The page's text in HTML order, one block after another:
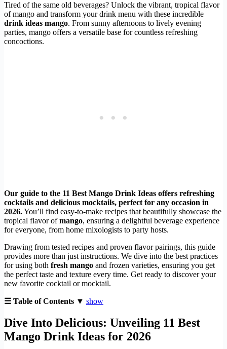
Tired of the same old beverages? Unlock the vibrant, tropical flavor
of mango and transform your drink menu with these incredible
drink ideas mango. From sunny afternoons to lively evening
parties, mango offers a versatile base for countless refreshing
concoctions.
Our guide to the 11 Best Mango Drink Ideas offers refreshing
cocktails and delicious mocktails, perfect for any occasion in
2026.You’ll find easy-to-make recipes that beautifully showcase the
tropical flavor ofmango, ensuring a delightful beverage experience
for everyone, from home mixologists to party hosts.
Drawing from tested recipes and proven flavor pairings, this guide
provides more than just instructions. We dive into the best practices
for using both fresh mango and frozen varieties, ensuring you get
the perfect taste and texture every time. Get ready to discover your
new favorite cocktail or mocktail.
☰ Table of Contents ▼ show
Dive Into Delicious: Unveiling 11 Best
Mango Drink Ideas for 2026